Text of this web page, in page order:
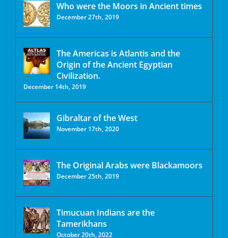
Who were the Moors in Ancient times
December 27th, 2019
The Americas is Atlantis and the
Origin of the Ancient Egyptian
Civilization.
December 14th, 2019
Gibraltar of the West
November 17th, 2020
The Original Arabs were Blackamoors
December 25th, 2019
Timucuan Indians are the
Tamerikhans
October 20th, 2022